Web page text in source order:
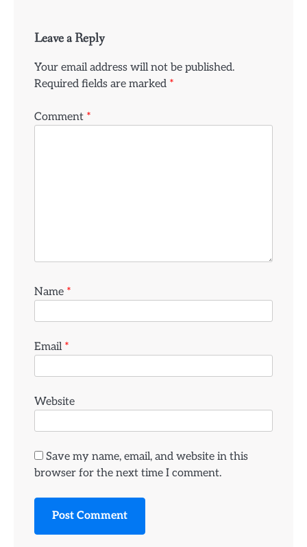
Leave a Reply
Your email address will not be published.
Required fields are marked *
Comment *
Name *
Email *
Website
Save my name, email, and website in this
browser for the next time I comment.